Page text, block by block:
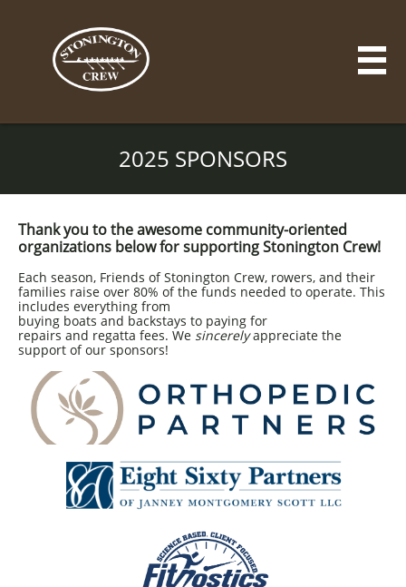

2025 SPONSORS
Thank you to the awesome community-oriented
organizations below for supporting Stonington Crew!
Each season, Friends of Stonington Crew, rowers, and their
families raise over 80% of the funds needed to operate. This
includes everything from
buying boats and backstays to paying for
repairs and regatta fees. We sincerelyappreciate the
support of our sponsors!